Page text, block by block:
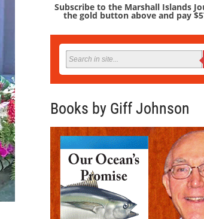
Subscribe to the Marshall Islands
the gold button above and pay
Books by Giff Johnson